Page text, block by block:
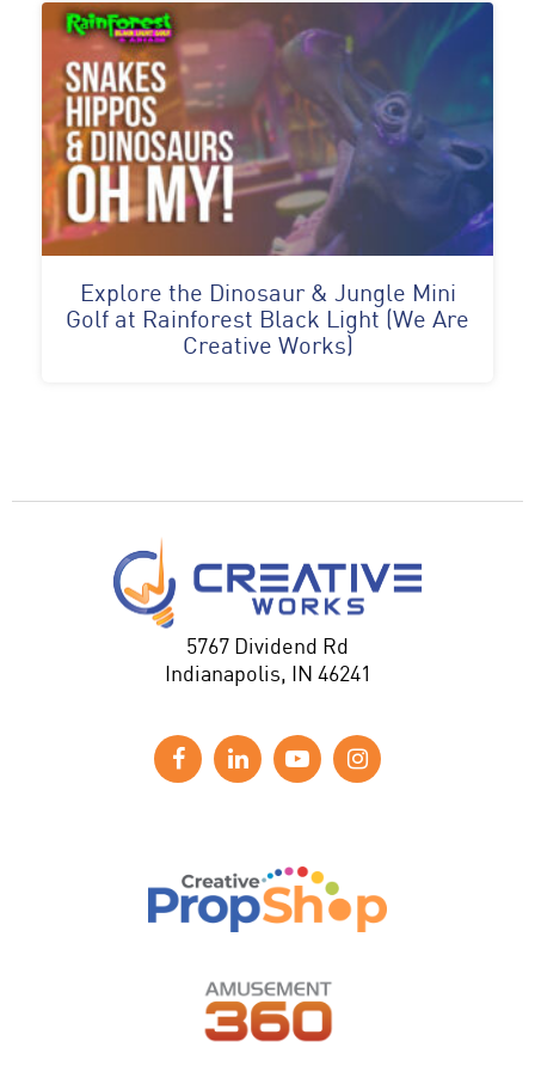
Explore the Dinosaur & Jungle Mini
Golf at Rainforest Black Light (We Are
Creative Works)
5767 Dividend Rd
Indianapolis, IN 46241